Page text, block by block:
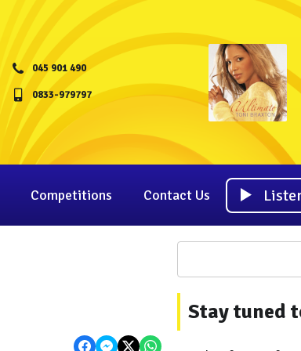
045 901 490
0833-979797
Competitions Contact Us
Stay tuned